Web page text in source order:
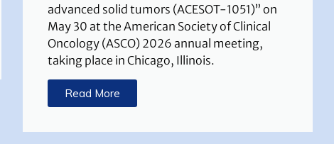
advanced solid tumors (ACESOT-1051)” on
May 30 at the American Society of Clinical
Oncology (ASCO) 2026 annual meeting,
taking place in Chicago, Illinois.
Read More